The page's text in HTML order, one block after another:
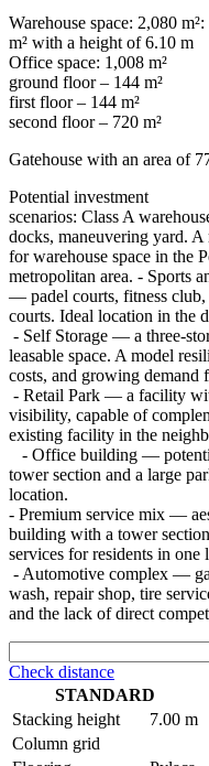
Warehouse space: 2,080
m² with a height of 6.10 m
Office space: 1,008 m²
ground floor – 144 m²
first floor – 144 m²
second floor – 720 m²
Gatehouse with an area of
Potential investment
scenarios: Class A
docks, maneuvering yard.
for warehouse space in the
metropolitan area. - Sports
— padel courts, fitness
courts. Ideal location in the
- Self Storage — a three-
leasable space. A model
costs, and growing demand
- Retail Park — a facility
visibility, capable of
existing facility in the
- Office building —
tower section and a large
location.
- Premium service mix —
building with a tower
services for residents in one
- Automotive complex —
wash, repair shop, tire
and the lack of direct
Check distance
STANDARD
Stacking height
7.00 m
Column grid